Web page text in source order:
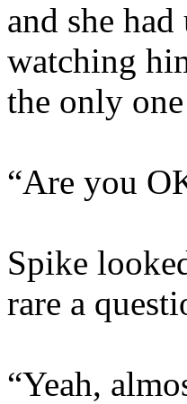
and she
watching
the only
“Are you
Spike
rare a
“Yeah,